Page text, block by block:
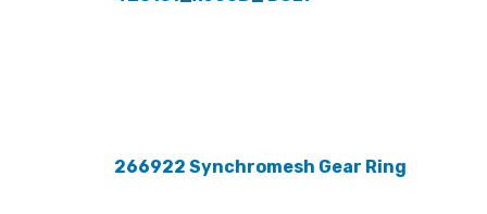
266922 Synchromesh Gear Ring